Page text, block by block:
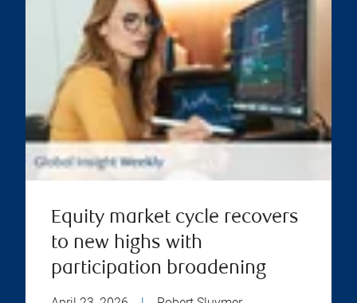
Equity market cycle recovers
to new highs with
participation broadening